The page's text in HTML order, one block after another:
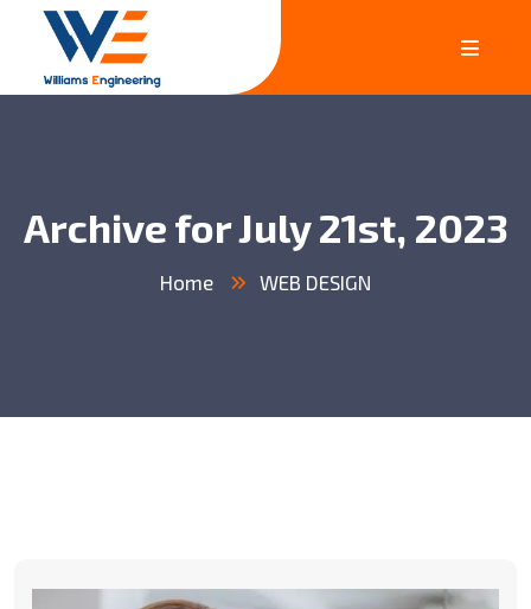
Archive for July 21st, 2023
Home WEB DESIGN